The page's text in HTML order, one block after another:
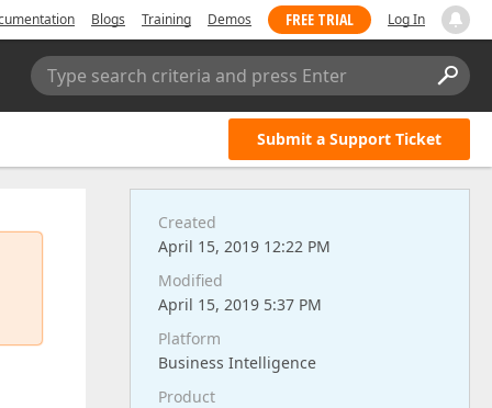
Blogs Training Demos FREE TRIAL Log In
Type search criteria and press Enter
Submit a Support Ticket
Created
April 15, 2019 12:22 PM
Modified
April 15, 2019 5:37 PM
Platform
Business Intelligence
Product